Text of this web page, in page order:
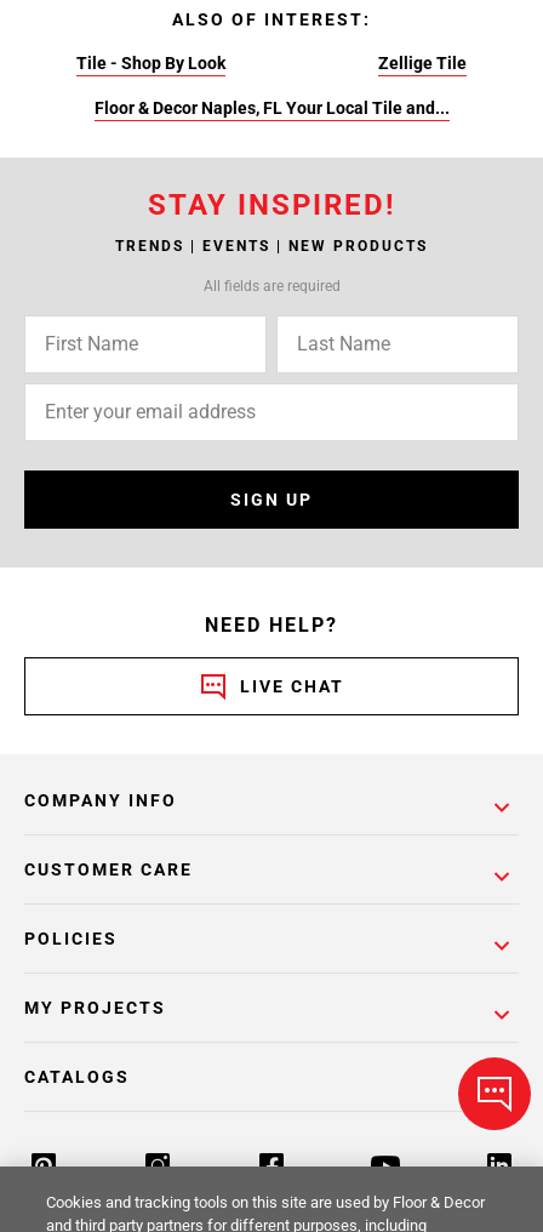
ALSO OF INTEREST:
Tile - Shop By Look Zellige Tile
Floor & Decor Naples, FL Your Local Tile and...
STAY INSPIRED!
TRENDS | EVENTS | NEW PRODUCTS
All fields are required
SIGN UP
NEED HELP?
LIVE CHAT
COMPANY INFO
POLICIES
CUSTOMER CARE
MY PROJECTS
CATALOGS
Cookies and tracking tools on this site are used by Floor & Decor
and third party partners for different purposes, including